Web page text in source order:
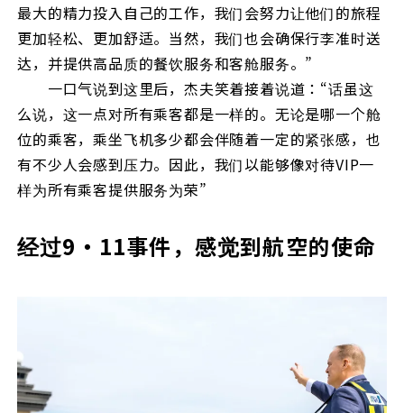
最大的精力投入自己的工作，我们会努力让他们的旅程
更加轻松、更加舒适。当然，我们也会确保行李准时送
达，并提供高品质的餐饮服务和客舱服务。”
一口气说到这里后，杰夫笑着接着说道：“话虽这
么说，这一点对所有乘客都是一样的。无论是哪一个舱
位的乘客，乘坐飞机多少都会伴随着一定的紧张感，也
有不少人会感到压力。因此，我们以能够像对待VIP一
样为所有乘客提供服务为荣”
经过9・11事件，感觉到航空的使命